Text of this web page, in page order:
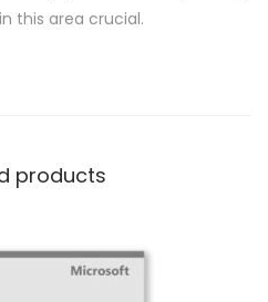
this area crucial.
products